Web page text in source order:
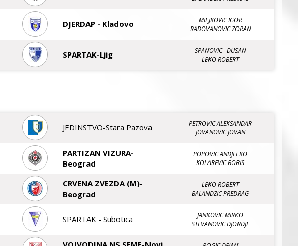
DJERDAP - Kladovo
MILJKOVIC IGOR
RADOVANOVIC ZORAN
SPARTAK-Ljig
SPANOVIC DUSAN
LEKO ROBERT
JEDINSTVO-Stara Pazova
PETROVIC ALEKSANDAR
JOVANOVIC JOVAN
PARTIZAN VIZURA-
Beograd
POPOVIC ANDJELKO
KOLAREVIC BORIS
CRVENA ZVEZDA (M)-
Beograd
LEKO ROBERT
BALANDZIC PREDRAG
SPARTAK - Subotica
JANKOVIC MIRKO
STEVANOVIC DJORDJE